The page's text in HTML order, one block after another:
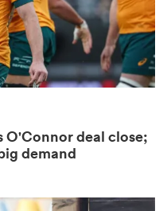
O'Connor deal close;
demand